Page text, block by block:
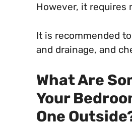
However, it requires
It is recommended
and drainage, and
What Are
Your
One